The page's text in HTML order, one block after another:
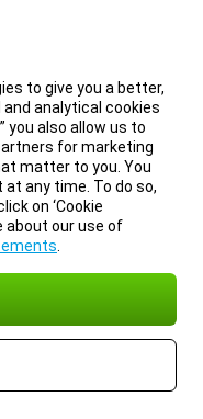
to give you a better,
analytical cookies
you also allow us to
for marketing
matter to you. You
any time. To do so,
on ‘Cookie
about our use of